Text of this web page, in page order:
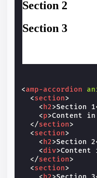
<amp-accordion
<section>
<h2>Section 1
<p>Content
</section>
<section>
<h2>Section 2
<div>
</section>
<section>